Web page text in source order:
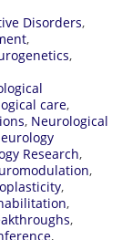
Disorders,
,
,
care,
, Neurological
Research,
,
,
,
,
,